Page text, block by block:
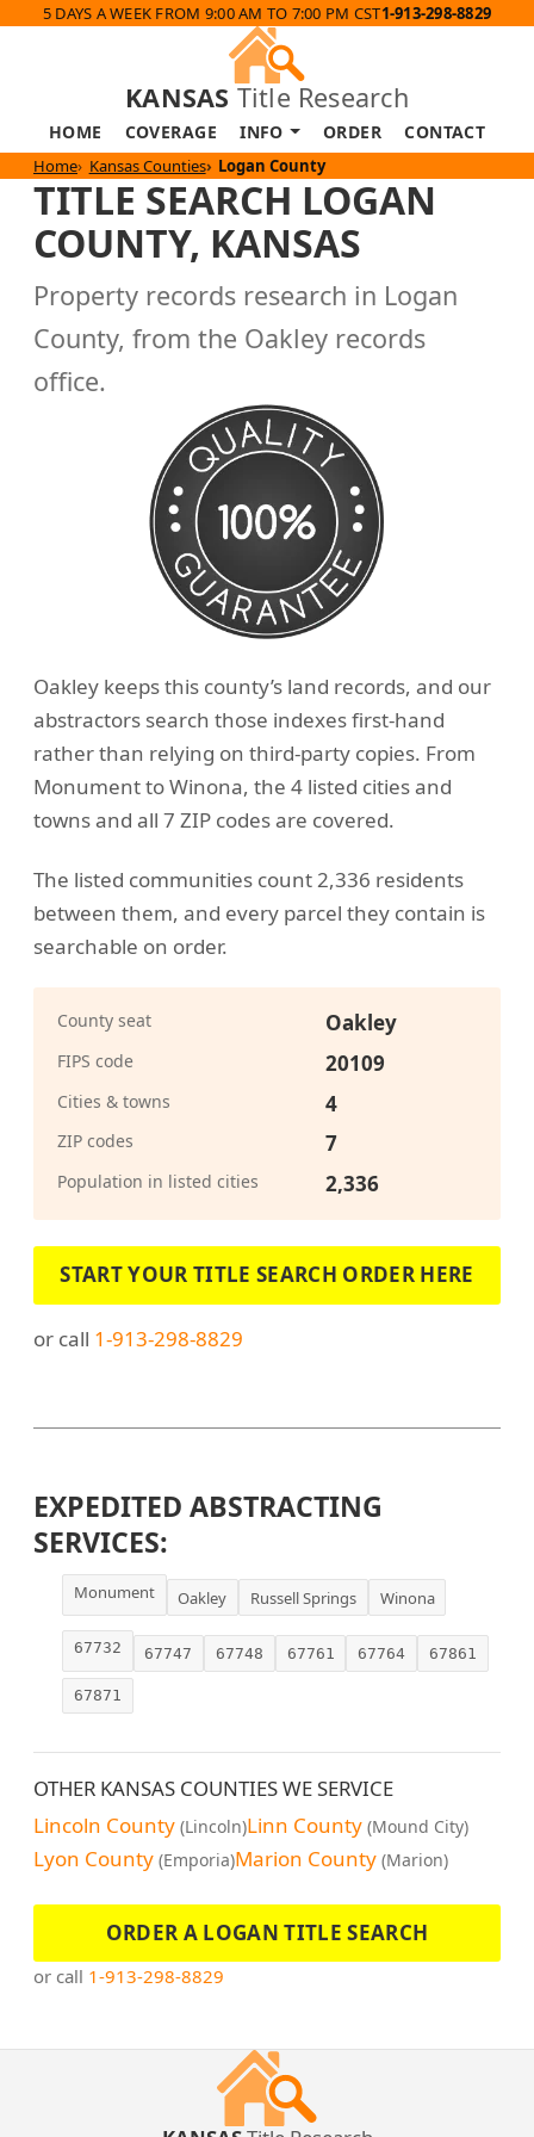
5 DAYS A WEEK FROM 9:00 AM TO 7:00 PM CST1-913-298-8829
KANSAS Title Research
HOME COVERAGE INFO ORDER CONTACT
Home Kansas Counties Logan County
TITLE SEARCH LOGAN
COUNTY, KANSAS
Property records research in Logan
County, from the Oakley records
office.
Oakley keeps this county’s land records, and our
abstractors search those indexes first-hand
rather than relying on third-party copies. From
Monument to Winona, the 4 listed cities and
towns and all 7 ZIP codes are covered.
The listed communities count 2,336 residents
between them, and every parcel they contain is
searchable on order.
County seat Oakley
FIPS code 20109
Cities & towns 4
ZIP codes 7
Population in listed cities 2,336
START YOUR TITLE SEARCH ORDER HERE
or call 1-913-298-8829
EXPEDITED ABSTRACTING
SERVICES:
Monument Oakley Russell Springs Winona
67732 67747 67748 67761 67764 67861
67871
OTHER KANSAS COUNTIES WE SERVICE
Lincoln County (Lincoln)Linn County (Mound City)
Lyon County (Emporia)Marion County (Marion)
ORDER A LOGAN TITLE SEARCH
or call 1-913-298-8829